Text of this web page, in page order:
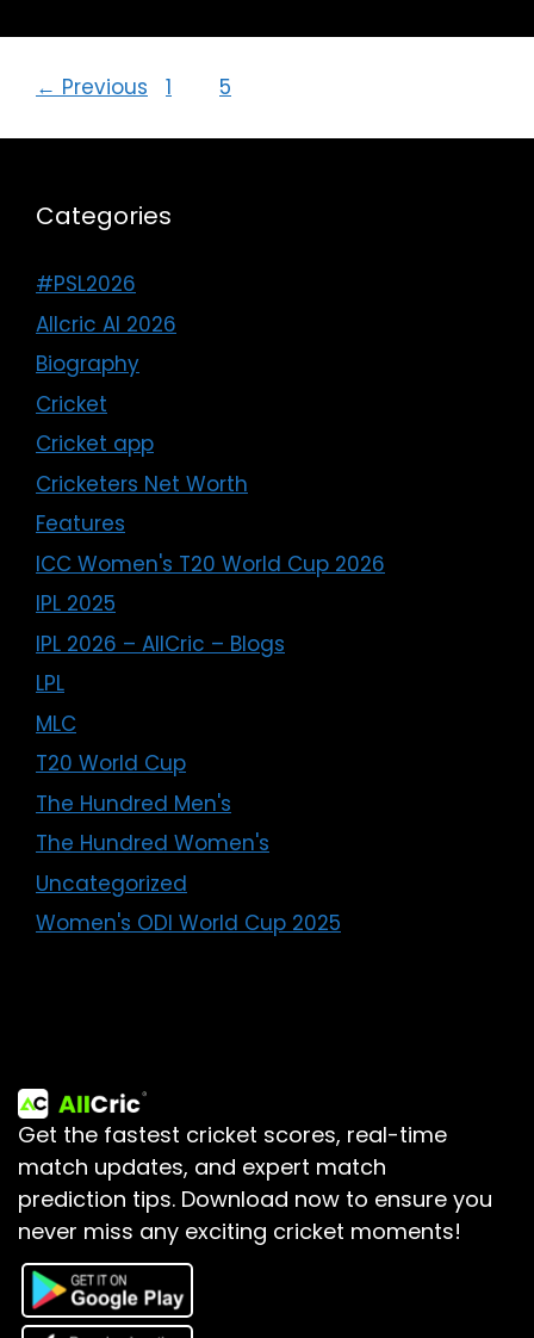
← Previous 1 5
Categories
#PSL2026
Allcric AI 2026
Biography
Cricket
Cricket app
Cricketers Net Worth
Features
ICC Women's T20 World Cup 2026
IPL 2025
IPL 2026 – AllCric – Blogs
LPL
MLC
T20 World Cup
The Hundred Men's
The Hundred Women's
Uncategorized
Women's ODI World Cup 2025
Get the fastest cricket scores, real-time
match updates, and expert match
prediction tips. Download now to ensure you
never miss any exciting cricket moments!